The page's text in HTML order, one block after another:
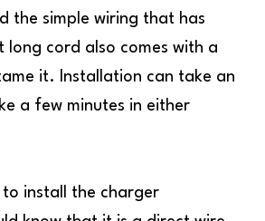
the simple wiring that has
long cord also comes with a
it. Installation can take an
a few minutes in either
to install the charger